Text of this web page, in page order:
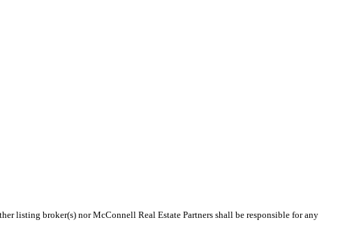
listing broker(s) nor McConnell Real Estate Partners shall be responsible for any